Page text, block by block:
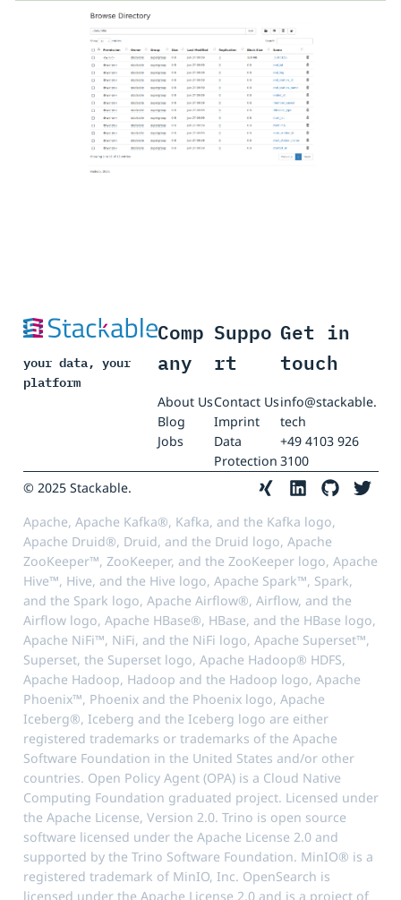
your data, your
platform
Comp
any
About Us
Blog
Jobs
Suppo
rt
Contact Us
Imprint
Data
Protection
Get in
touch
info@stackable.
tech
+49 4103 926
3100
© 2025 Stackable.
Apache, Apache Kafka®, Kafka, and the Kafka logo,
Apache Druid®, Druid, and the Druid logo, Apache
ZooKeeper™, ZooKeeper, and the ZooKeeper logo, Apache
Hive™, Hive, and the Hive logo, Apache Spark™, Spark,
and the Spark logo, Apache Airflow®, Airflow, and the
Airflow logo, Apache HBase®, HBase, and the HBase logo,
Apache NiFi™, NiFi, and the NiFi logo, Apache Superset™,
Superset, the Superset logo, Apache Hadoop® HDFS,
Apache Hadoop, Hadoop and the Hadoop logo, Apache
Phoenix™, Phoenix and the Phoenix logo, Apache
Iceberg®, Iceberg and the Iceberg logo are either
registered trademarks or trademarks of the Apache
Software Foundation in the United States and/or other
countries. Open Policy Agent (OPA) is a Cloud Native
Computing Foundation graduated project. Licensed under
the Apache License, Version 2.0. Trino is open source
software licensed under the Apache License 2.0 and
supported by the Trino Software Foundation. MinIO® is a
registered trademark of MinIO, Inc. OpenSearch is
licensed under the Apache License 2.0 and is a project of